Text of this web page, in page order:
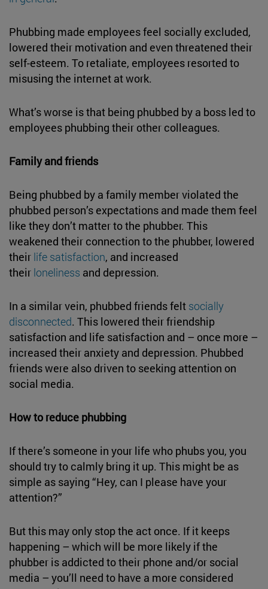
Phubbing made employees feel socially excluded,
lowered their motivation and even threatened their
self-esteem. To retaliate, employees resorted to
misusing the internet at work.
What’s worse is that being phubbed by a boss led to
employees phubbing their other colleagues.
Family and friends
Being phubbed by a family member violated the
phubbed person’s expectations and made them feel
like they don’t matter to the phubber. This
weakened their connection to the phubber, lowered
their life satisfaction, and increased
their loneliness and depression.
In a similar vein, phubbed friends felt socially
disconnected. This lowered their friendship
satisfaction and life satisfaction and – once more –
increased their anxiety and depression. Phubbed
friends were also driven to seeking attention on
social media.
How to reduce phubbing
If there’s someone in your life who phubs you, you
should try to calmly bring it up. This might be as
simple as saying “Hey, can I please have your
attention?”
But this may only stop the act once. If it keeps
happening – which will be more likely if the
phubber is addicted to their phone and/or social
media – you’ll need to have a more considered